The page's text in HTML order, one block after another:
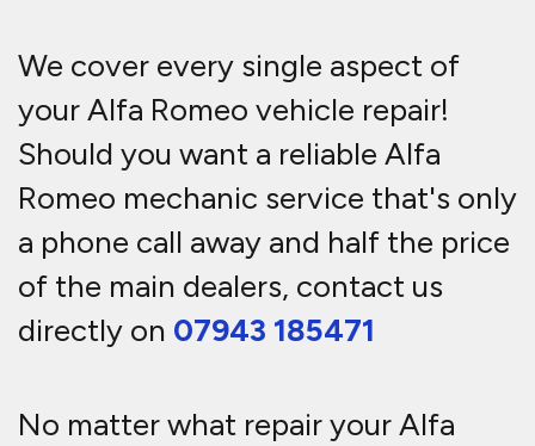
We cover every single aspect of
your Alfa Romeo vehicle repair!
Should you want a reliable Alfa
Romeo mechanic service that's only
a phone call away and half the price
of the main dealers, contact us
directly on 07943 185471
No matter what repair your Alfa